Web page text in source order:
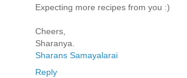
Expecting more recipes from you :)
Cheers,
Sharanya.
Sharans Samayalarai
Reply